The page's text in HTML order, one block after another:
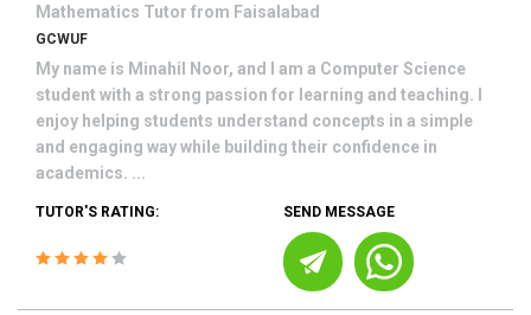
Mathematics Tutor from Faisalabad
GCWUF
My name is Minahil Noor, and I am a Computer Science
student with a strong passion for learning and teaching. I
enjoy helping students understand concepts in a simple
and engaging way while building their confidence in
academics. ...
TUTOR'S RATING: SEND MESSAGE